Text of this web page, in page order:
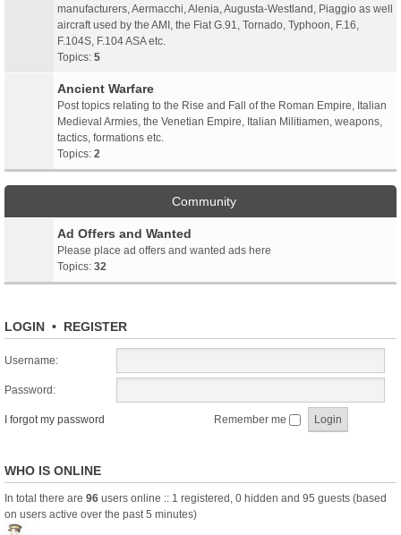
manufacturers, Aermacchi, Alenia, Augusta-Westland, Piaggio as well
aircraft used by the AMI, the Fiat G.91, Tornado, Typhoon, F.16,
F.104S, F.104 ASA etc.
Topics: 5
Ancient Warfare
Post topics relating to the Rise and Fall of the Roman Empire, Italian
Medieval Armies, the Venetian Empire, Italian Militiamen, weapons,
tactics, formations etc.
Topics: 2
Community
Ad Offers and Wanted
Please place ad offers and wanted ads here
Topics: 32
LOGIN • REGISTER
Username:
Password:
I forgot my password Remember me
WHO IS ONLINE
In total there are 96 users online :: 1 registered, 0 hidden and 95 guests (based
on users active over the past 5 minutes)